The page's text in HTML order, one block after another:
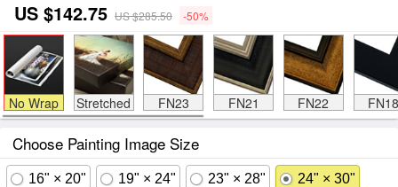
US $142.75 US $285.50 -50%
No Wrap Stretched FN23 FN21 FN22 FN18
Choose Painting Image Size
16" × 20" 19" × 24" 23" × 28" 24" × 30"